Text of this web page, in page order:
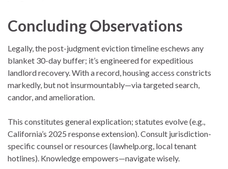
Concluding Observations
Legally, the post-judgment eviction timeline eschews any
blanket 30-day buffer; it’s engineered for expeditious
landlord recovery. With a record, housing access constricts
markedly, but not insurmountably—via targeted search,
candor, and amelioration.
This constitutes general explication; statutes evolve (e.g.,
California’s 2025 response extension). Consult jurisdiction-
specific counsel or resources (lawhelp.org, local tenant
hotlines). Knowledge empowers—navigate wisely.